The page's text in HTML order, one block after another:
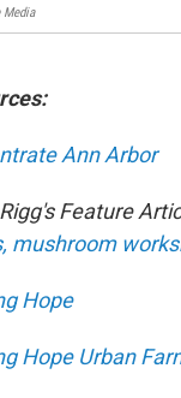
Media
Ann Arbor
Feature
mushroom
Hope
Hope Urban